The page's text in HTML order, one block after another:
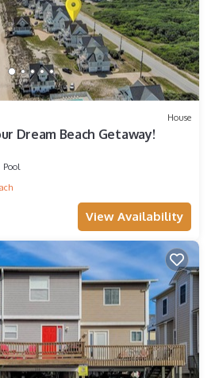
House
Dream Beach Getaway!
Pool
View Availability